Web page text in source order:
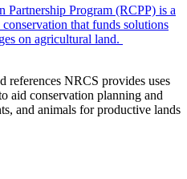
Partnership Program (RCPP) is a
that funds solutions
on agricultural land.
references NRCS provides uses
aid conservation planning and
and animals for productive lands